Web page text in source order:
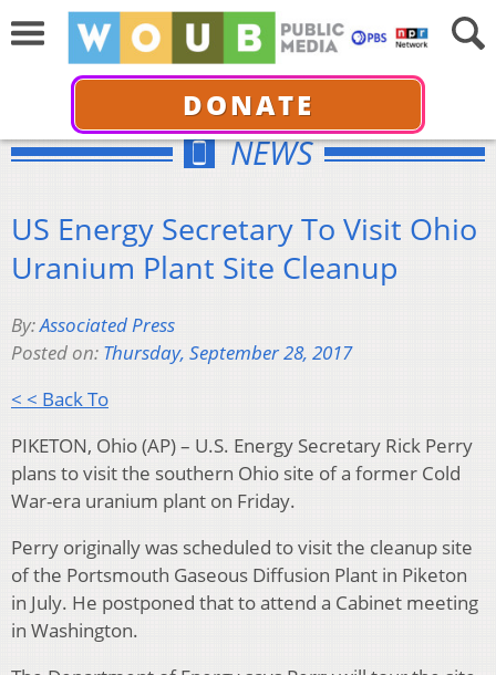
DONATE
NEWS
US Energy Secretary To Visit Ohio
Uranium Plant Site Cleanup
By:Associated Press
Posted on: Thursday, September 28, 2017
< < Back To
PIKETON, Ohio (AP) – U.S. Energy Secretary Rick Perry
plans to visit the southern Ohio site of a former Cold
War-era uranium plant on Friday.
Perry originally was scheduled to visit the cleanup site
of the Portsmouth Gaseous Diffusion Plant in Piketon
in July. He postponed that to attend a Cabinet meeting
in Washington.